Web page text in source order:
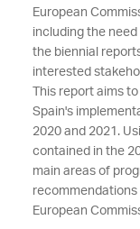
European
including the
the biennial
interested
This report aims
Spain's
2020 and 2021.
contained in the
main areas of
European